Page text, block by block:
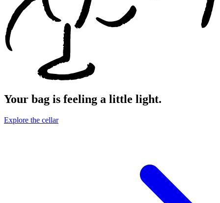
Your bag is feeling a little light.
Explore the cellar